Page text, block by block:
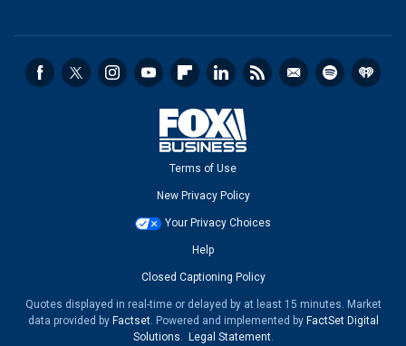
Terms of Use
New Privacy Policy
Your Privacy Choices
Help
Closed Captioning Policy
Quotes displayed in real-time or delayed by at least 15 minutes. Market
data provided by Factset. Powered and implemented by FactSet Digital
Solutions. Legal Statement.